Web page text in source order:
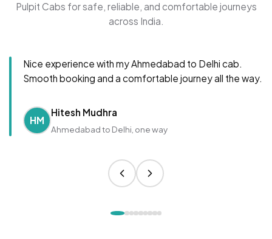
Pulpit Cabs for safe, reliable, and comfortable journeys
across India.
Nice experience with my Ahmedabad to Delhi cab.
Smooth booking and a comfortable journey all the way.
HM
Hitesh Mudhra
Ahmedabad to Delhi, one way